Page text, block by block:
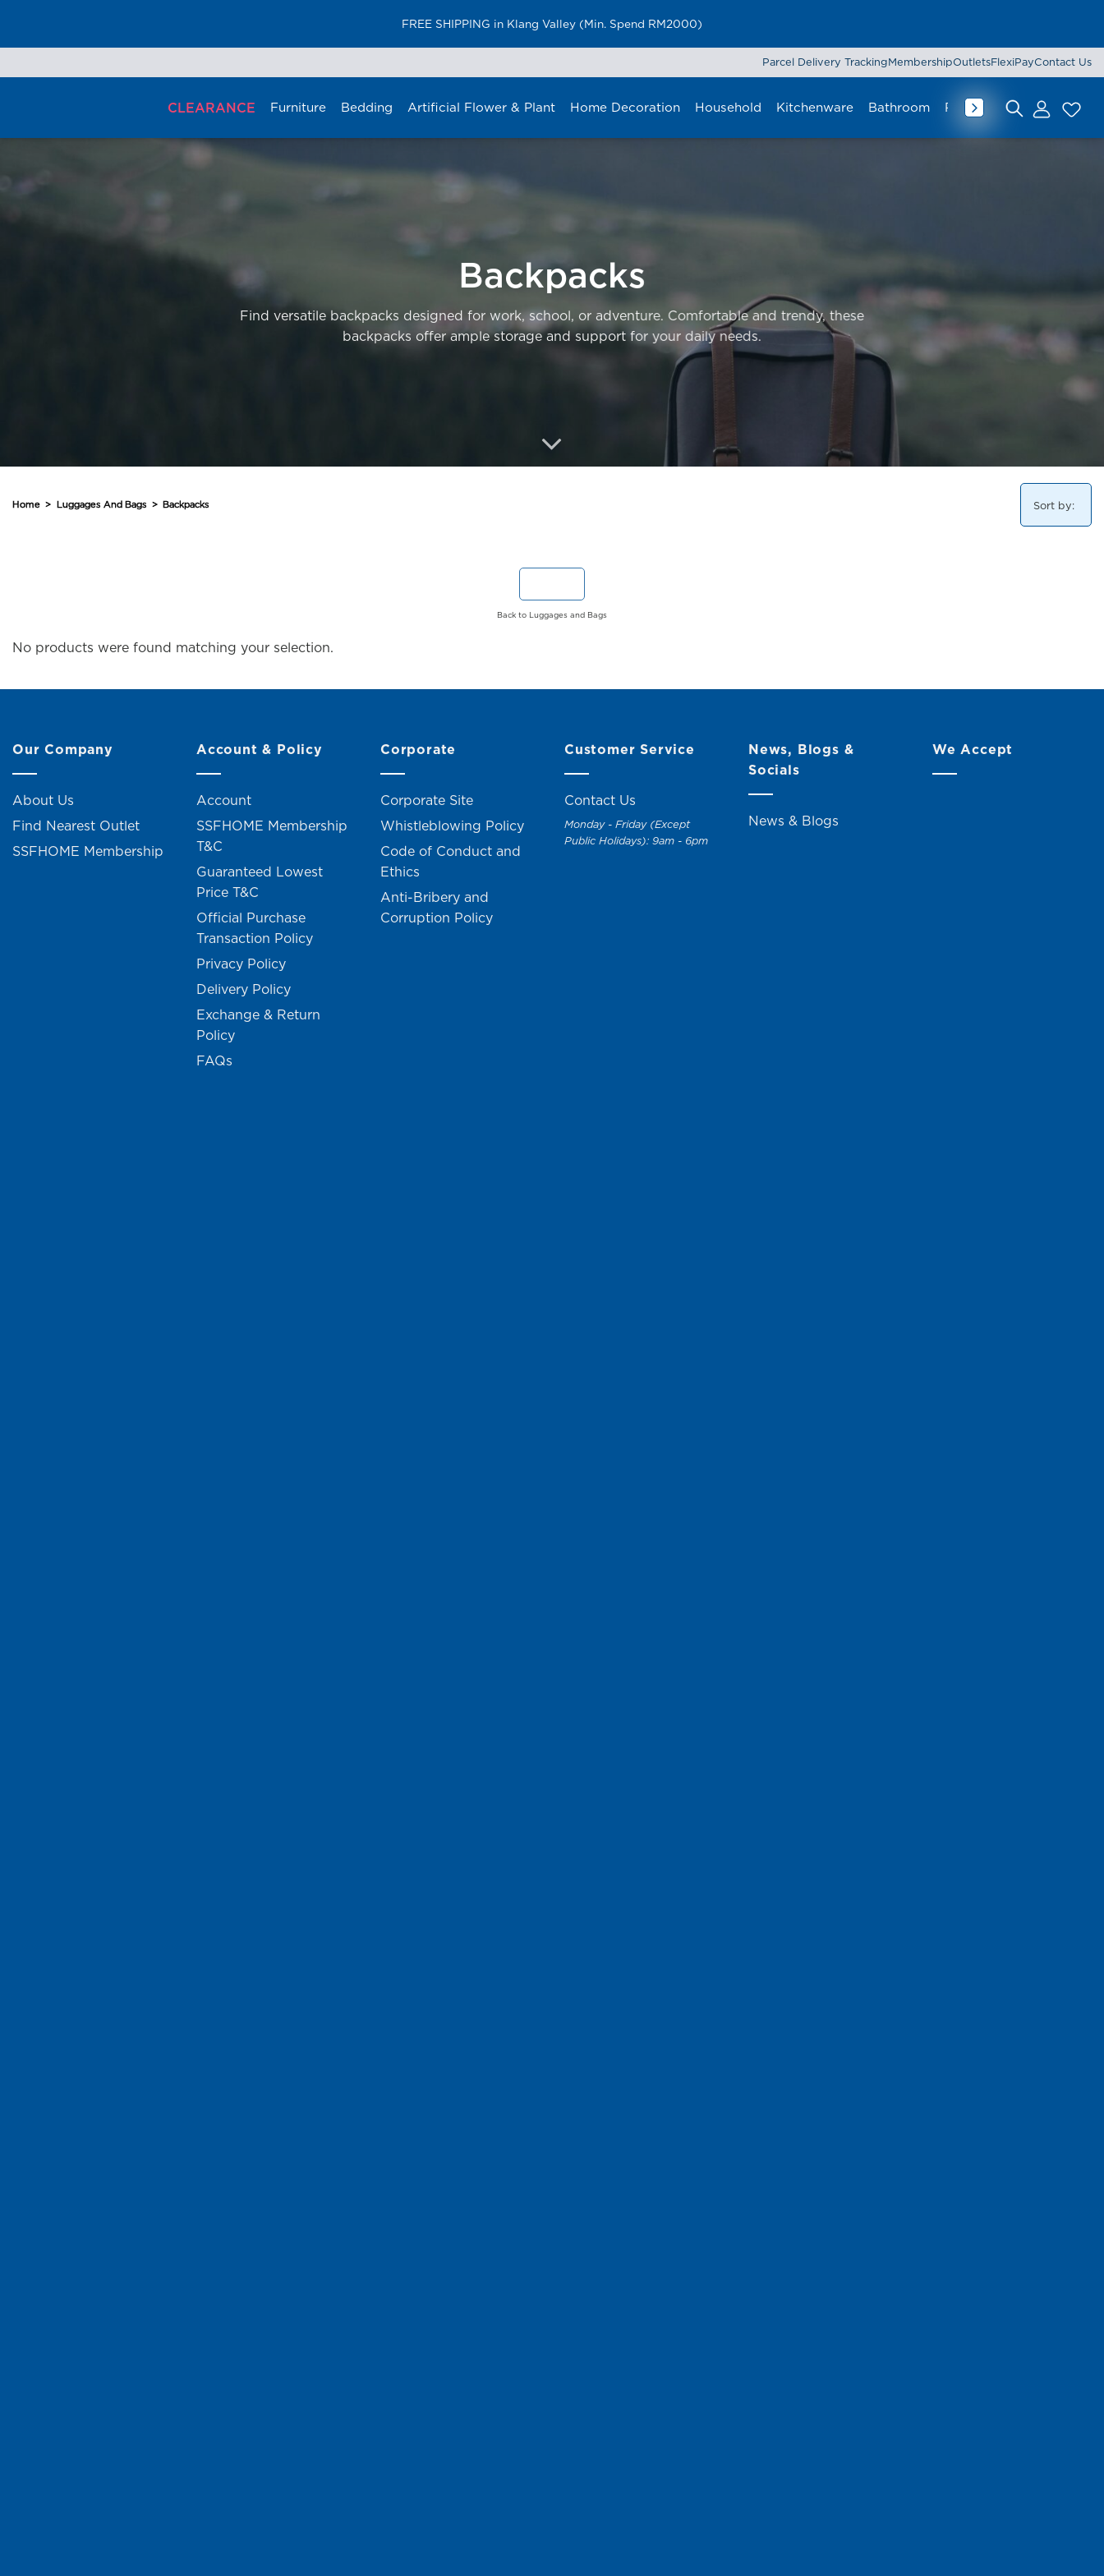
FREE SHIPPING in Klang Valley (Min. Spend RM2000)
to
Parcel Delivery TrackingMembershipOutletsFlexiPayContact Us
CLEARANCE Furniture Bedding Artificial Flower & Plant Home Decoration Household Kitchenware Bathroom Rug & Mat Curtain
Search for:
Backpacks
Find versatile backpacks designed for work, school, or adventure. Comfortable and trendy, these
backpacks offer ample storage and support for your daily needs.
Home > Luggages And Bags > Backpacks Sort by:
Back to Luggages and Bags
No products were found matching your selection.
Our Company
About Us
Find Nearest Outlet
SSFHOME Membership
Account & Policy
Account
SSFHOME Membership
T&C
Guaranteed Lowest
Price T&C
Official Purchase
Transaction Policy
Privacy Policy
Delivery Policy
Exchange & Return
Policy
FAQs
Corporate
Corporate Site
Whistleblowing Policy
Code of Conduct and
Ethics
Anti-Bribery and
Corruption Policy
Customer Service
Contact Us
Monday - Friday (Except
Public Holidays): 9am - 6pm
News, Blogs &
Socials
News & Blogs
We Accept